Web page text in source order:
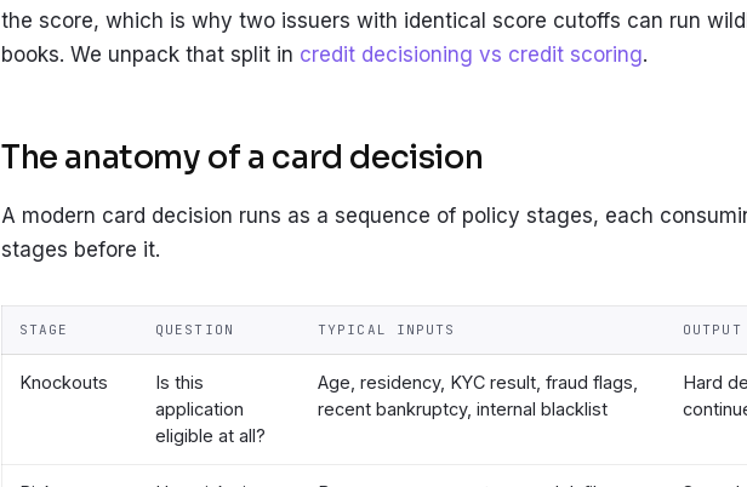
the score, which is why two issuers with identical score cutoffs can run
books. We unpack that split in credit decisioning vs credit scoring.
The anatomy of a card decision
A modern card decision runs as a sequence of policy stages, each
stages before it.
STAGE QUESTION TYPICAL INPUTS OUTPUT
Knockouts
Is this
application
eligible at all?
Age, residency, KYC result, fraud flags,
recent bankruptcy, internal blacklist
Hard